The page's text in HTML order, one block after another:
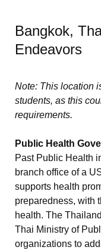
Bangkok,
Endeavors
Note: This location
students, as this
requirements.
Public Health
Past Public Health
branch office of a
supports health
preparedness, with
health. The
Thai Ministry of
organizations to